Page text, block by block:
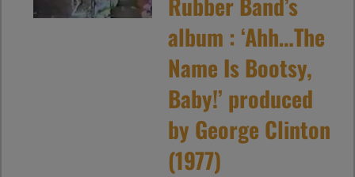
album : ‘Ahh…The
Name Is Bootsy,
Baby!’ produced
by George Clinton
(1977)